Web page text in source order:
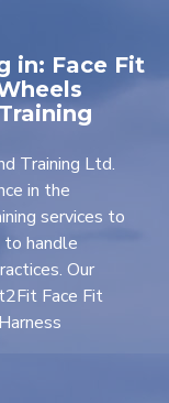
in: Face Fit
Training Ltd.
in the
services to
handle
Our
Face Fit